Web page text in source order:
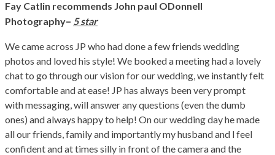
Fay Catlin recommends John paul ODonnell
Photography– 5 star
We came across JP who had done a few friends wedding
photos and loved his style! We booked a meeting had a lovely
chat to go through our vision for our wedding, we instantly felt
comfortable and at ease! JP has always been very prompt
with messaging, will answer any questions (even the dumb
ones) and always happy to help! On our wedding day he made
all our friends, family and importantly my husband and l feel
confident and at times silly in front of the camera and the